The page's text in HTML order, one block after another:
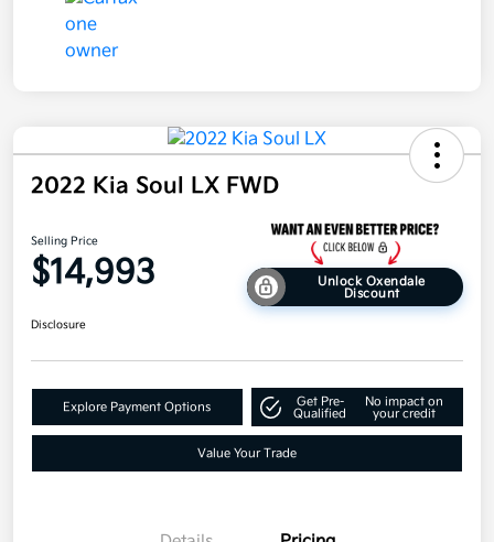
2022 Kia Soul LX FWD
Selling Price
$14,993
Unlock Oxendale
Discount
Disclosure
Explore Payment Options
Get Pre-
Qualified
No impact on
your credit
Value Your Trade